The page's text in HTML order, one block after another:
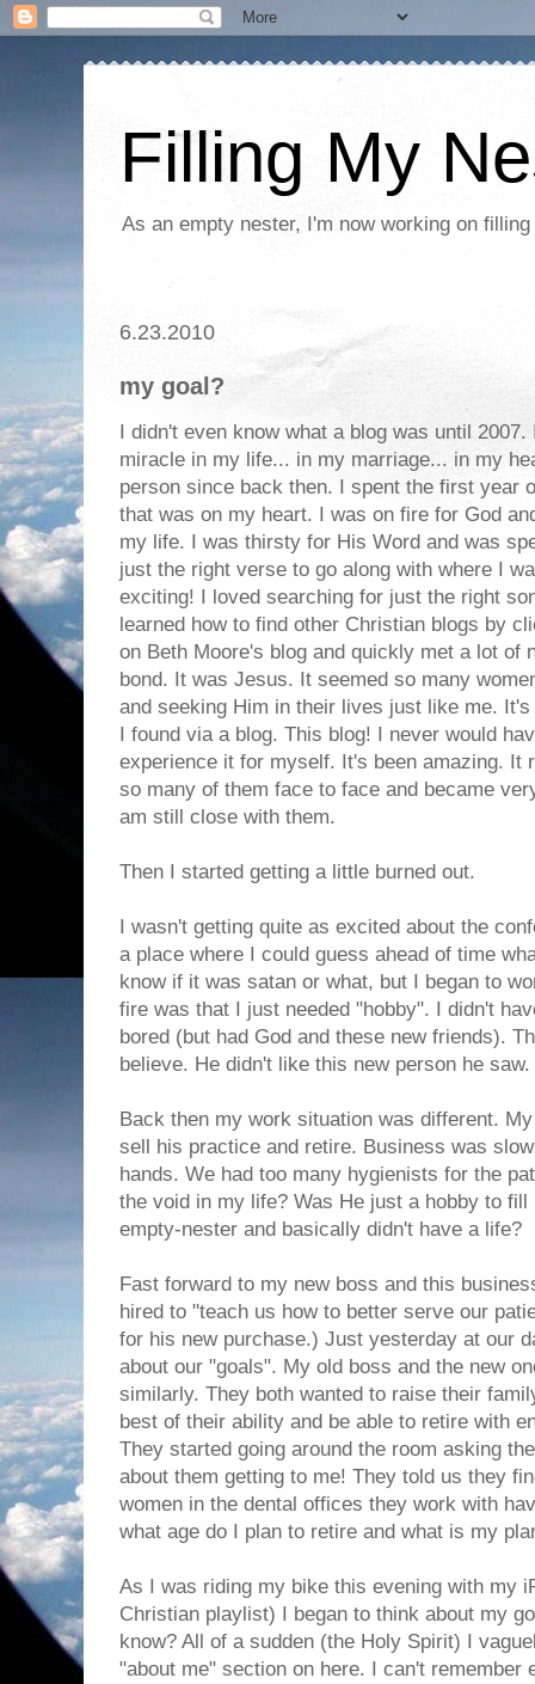
Filling My
As an empty nester, I'm now working on
6.23.2010
my goal?
I didn't even know what a blog was until
miracle in my life... in my marriage... in my
person since back then. I spent the first year
that was on my heart. I was on fire for God
my life. I was thirsty for His Word and was
just the right verse to go along with where I
exciting! I loved searching for just the right
learned how to find other Christian blogs by
on Beth Moore's blog and quickly met a lot of
bond. It was Jesus. It seemed so many
and seeking Him in their lives just like me.
I found via a blog. This blog! I never would
experience it for myself. It's been amazing. It
so many of them face to face and became
am still close with them.
Then I started getting a little burned out.
I wasn't getting quite as excited about the
a place where I could guess ahead of time
know if it was satan or what, but I began to
fire was that I just needed "hobby". I didn't
bored (but had God and these new friends).
believe. He didn't like this new person he
Back then my work situation was different.
sell his practice and retire. Business was
hands. We had too many hygienists for the
the void in my life? Was He just a hobby to
empty-nester and basically didn't have a life?
Fast forward to my new boss and this
hired to "teach us how to better serve our
for his new purchase.) Just yesterday at our
about our "goals". My old boss and the new
similarly. They both wanted to raise their
best of their ability and be able to retire with
They started going around the room asking
about them getting to me! They told us they
women in the dental offices they work with
what age do I plan to retire and what is my
As I was riding my bike this evening with my
Christian playlist) I began to think about my
know? All of a sudden (the Holy Spirit) I
"about me" section on here. I can't remember